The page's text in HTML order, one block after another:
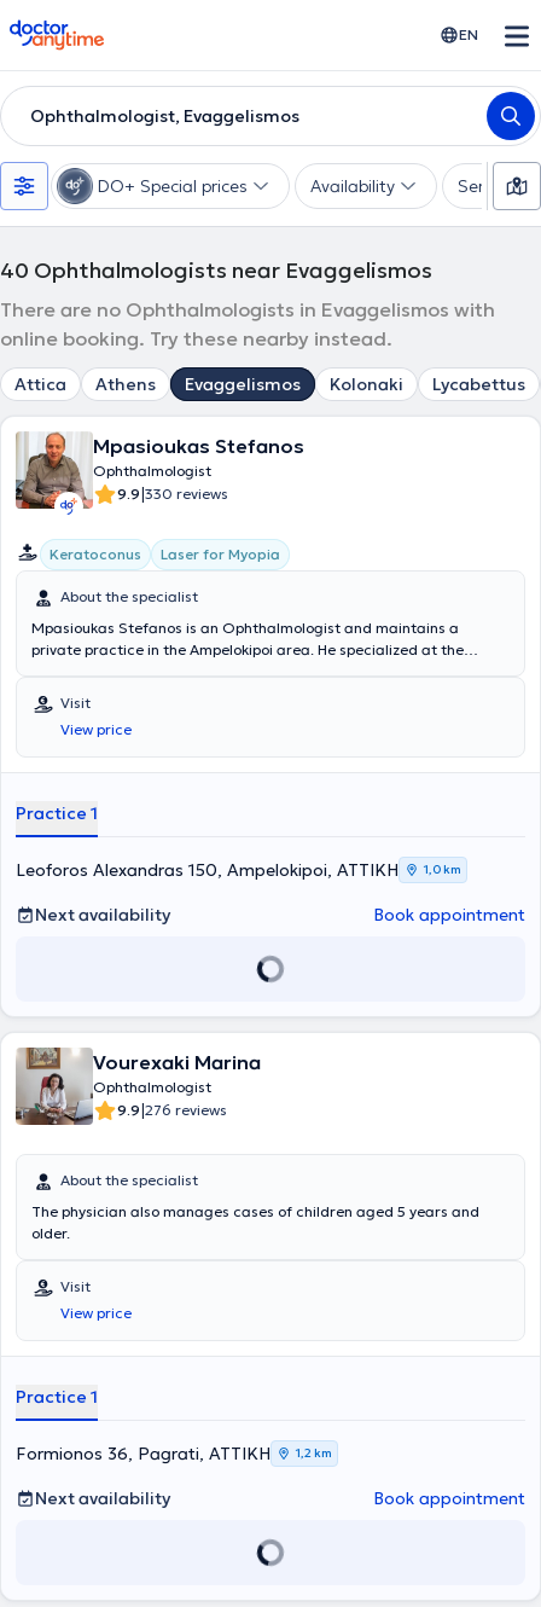
doctoranytime EN
Ophthalmologist, Evaggelismos
DO+ Special prices Availability Services
40 Ophthalmologists near Evaggelismos
There are no Ophthalmologists in Evaggelismos with
online booking. Try these nearby instead.
Attica Athens Evaggelismos Kolonaki Lycabettus
Mpasioukas Stefanos
Ophthalmologist
9.9|330 reviews
Keratoconus Laser for Myopia
About the specialist
Mpasioukas Stefanos is an Ophthalmologist and maintains a
private practice in the Ampelokipoi area. He specialized at the
Scientific Director at the Hellenic Ophthalmology Center Orasis. To
this day, he collaborates with OMMA - Athens Ophthalmology
Institute. He specializes in myopia laser treatment and cataract and
corneal surgery, while also possessing extensive experience in
Visit
View price
Practice 1
Leoforos Alexandras 150, Ampelokipoi, ΑΤΤΙΚΗ 1,0 km
Next availability Book appointment
Vourexaki Marina
Ophthalmologist
9.9|276 reviews
About the specialist
The physician also manages cases of children aged 5 years and
older.
Visit
View price
Practice 1
Formionos 36, Pagrati, ΑΤΤΙΚΗ 1,2 km
Next availability Book appointment